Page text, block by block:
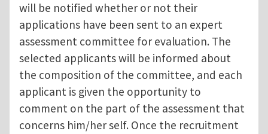
will be notified whether or not their
applications have been sent to an expert
assessment committee for evaluation. The
selected applicants will be informed about
the composition of the committee, and each
applicant is given the opportunity to
comment on the part of the assessment that
concerns him/her self. Once the recruitment